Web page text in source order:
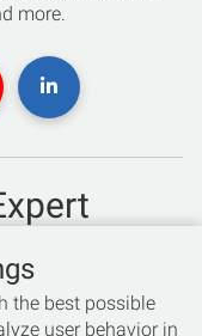
more.
with bike sizing?
today!
the best possible
user behavior in